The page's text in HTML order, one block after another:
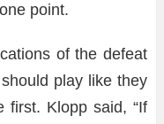
point.
of the defeat
play like they
first. Klopp said, “If